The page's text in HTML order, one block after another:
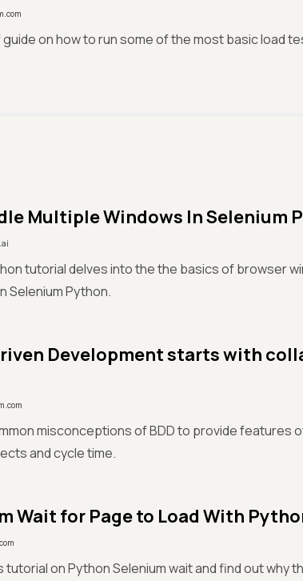
on how to run some of the most basic load
Multiple Windows In Selenium
tutorial delves into the the basics of browser
Selenium Python.
Development starts with
misconceptions of BDD to provide features
and cycle time.
Wait for Page to Load With
tutorial on Python Selenium wait and find out why